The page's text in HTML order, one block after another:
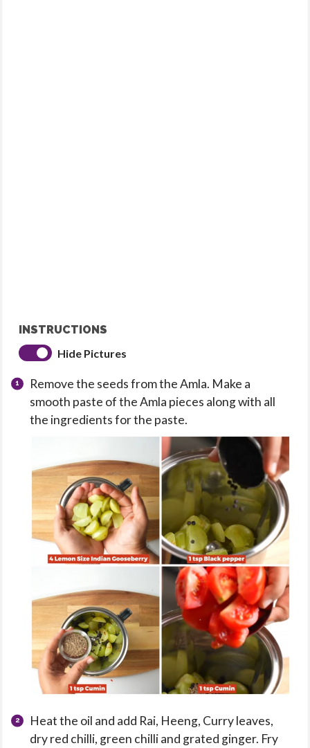
INSTRUCTIONS
Hide Pictures
Remove the seeds from the Amla. Make a
smooth paste of the Amla pieces along with all
the ingredients for the paste.
Heat the oil and add Rai, Heeng, Curry leaves,
dry red chilli, green chilli and grated ginger. Fry